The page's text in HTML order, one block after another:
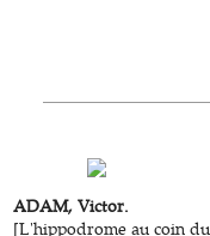
ADAM, Victor.
[L'hippodrome au coin